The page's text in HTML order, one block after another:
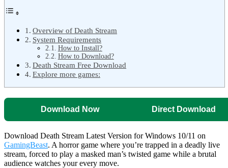
Overview of Death Stream
System Requirements
How to Install?
How to Download?
Death Stream Free Download
Explore more games:
Download Now Direct Download
Download Death Stream Latest Version for Windows 10/11 on
GamingBeast. A horror game where you’re trapped in a deadly live
stream, forced to play a masked man’s twisted game while a brutal
audience watches your every move.